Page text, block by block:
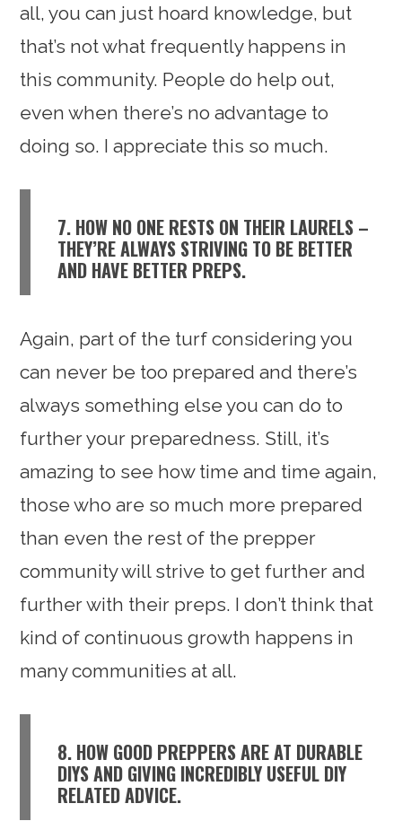
all, you can just hoard knowledge, but
that’s not what frequently happens in
this community. People do help out,
even when there’s no advantage to
doing so. I appreciate this so much.
7. HOW NO ONE RESTS ON THEIR LAURELS –
THEY’RE ALWAYS STRIVING TO BE BETTER
AND HAVE BETTER PREPS.
Again, part of the turf considering you
can never be too prepared and there’s
always something else you can do to
further your preparedness. Still, it’s
amazing to see how time and time again,
those who are so much more prepared
than even the rest of the prepper
community will strive to get further and
further with their preps. I don’t think that
kind of continuous growth happens in
many communities at all.
8. HOW GOOD PREPPERS ARE AT DURABLE
DIYS AND GIVING INCREDIBLY USEFUL DIY
RELATED ADVICE.